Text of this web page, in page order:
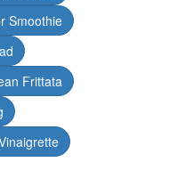
Smoothie
Frittata